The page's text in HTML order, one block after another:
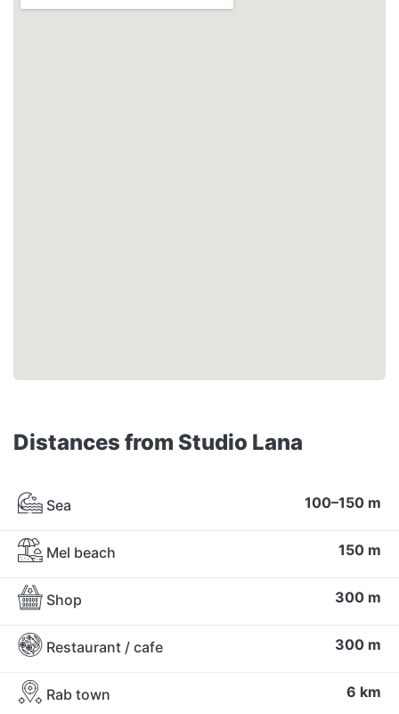
Distances from Studio Lana
Sea 100–150 m
Mel beach 150 m
Shop 300 m
Restaurant / cafe 300 m
Rab town 6 km